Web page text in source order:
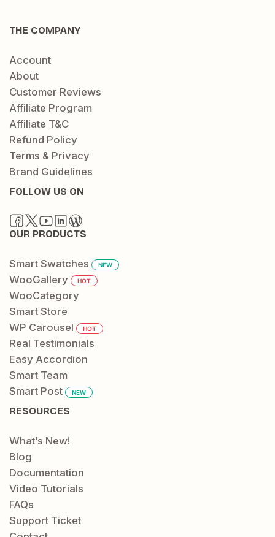
THE COMPANY
Account
About
Customer Reviews
Affiliate Program
Affiliate T&C
Refund Policy
Terms & Privacy
Brand Guidelines
FOLLOW US ON
OUR PRODUCTS
Smart Swatches NEW
WooGallery HOT
WooCategory
Smart Store
WP Carousel
HOT
Real Testimonials
Easy Accordion
Smart Team
Smart Post
NEW
RESOURCES
What’s New!
Blog
Documentation
Video Tutorials
FAQs
Support Ticket